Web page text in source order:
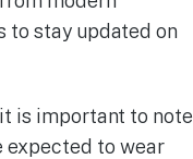
to stay updated on
is important to note
expected to wear